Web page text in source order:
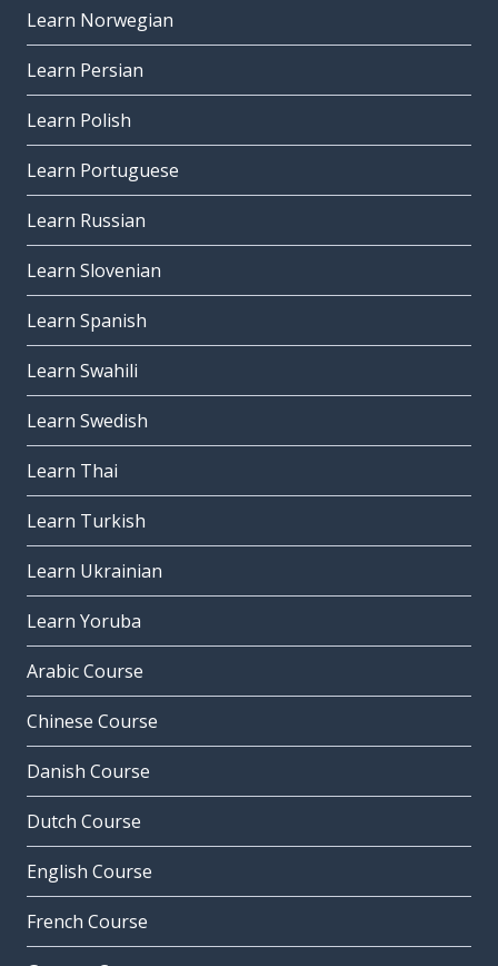
Learn Norwegian
Learn Persian
Learn Polish
Learn Portuguese
Learn Russian
Learn Slovenian
Learn Spanish
Learn Swahili
Learn Swedish
Learn Thai
Learn Turkish
Learn Ukrainian
Learn Yoruba
Arabic Course
Chinese Course
Danish Course
Dutch Course
English Course
French Course